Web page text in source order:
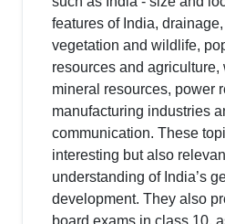
features of India,
vegetation and wildlife,
resources and agriculture,
mineral resources, power
manufacturing industries
communication. These
interesting but also
understanding of India’s
development. They also
board exams in class 10,